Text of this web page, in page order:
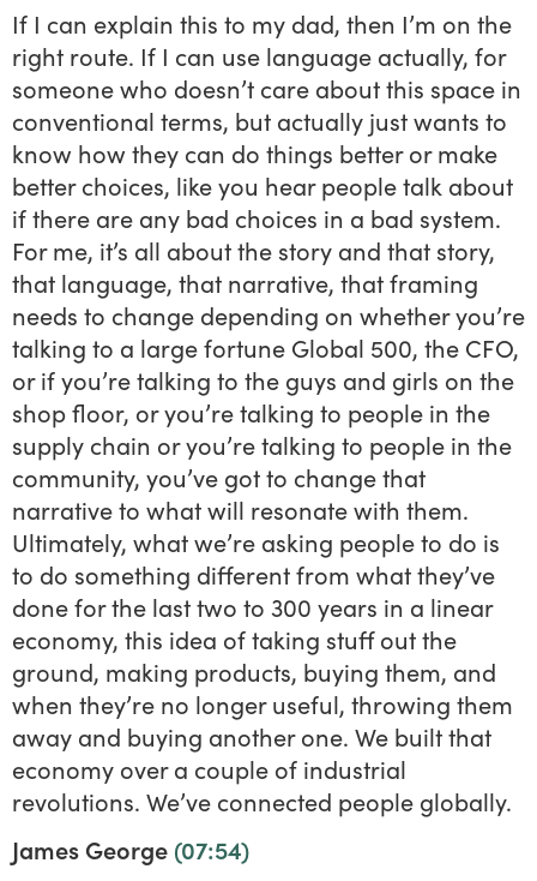
If I can explain this to my dad, then I’m on the
right route. If I can use language actually, for
someone who doesn’t care about this space in
conventional terms, but actually just wants to
know how they can do things better or make
better choices, like you hear people talk about
if there are any bad choices in a bad system.
For me, it’s all about the story and that story,
that language, that narrative, that framing
needs to change depending on whether you’re
talking to a large fortune Global 500, the CFO,
or if you’re talking to the guys and girls on the
shop floor, or you’re talking to people in the
supply chain or you’re talking to people in the
community, you’ve got to change that
narrative to what will resonate with them.
Ultimately, what we’re asking people to do is
to do something different from what they’ve
done for the last two to 300 years in a linear
economy, this idea of taking stuff out the
ground, making products, buying them, and
when they’re no longer useful, throwing them
away and buying another one. We built that
economy over a couple of industrial
revolutions. We’ve connected people globally.
James George (07:54)